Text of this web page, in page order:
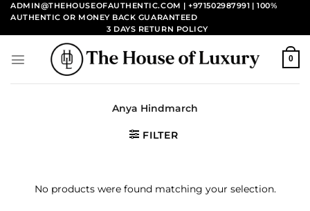
Skip
content
ADMIN@THEHOUSEOFAUTHENTIC.COM | +971502987991 | 100%
AUTHENTIC OR MONEY BACK GUARANTEED
3 DAYS RETURN POLICY
0
Anya Hindmarch
FILTER
No products were found matching your selection.